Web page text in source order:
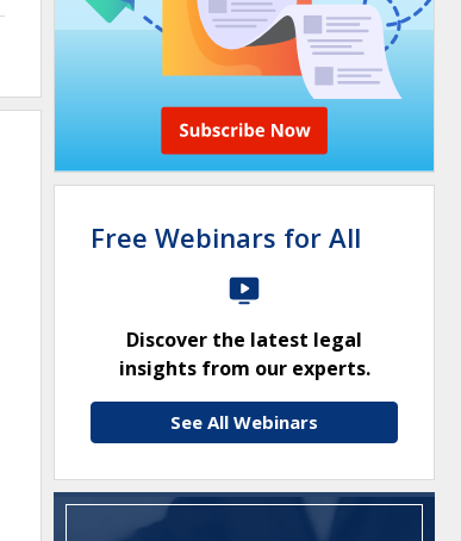
Free Webinars for All
Discover the latest legal
insights from our experts.
See All Webinars